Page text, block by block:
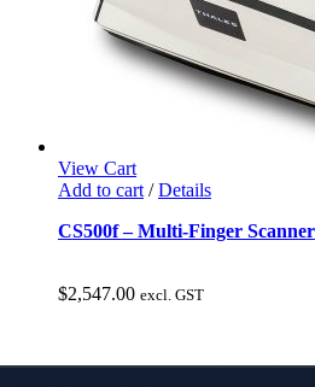
View Cart
Add to cart / Details
CS500f – Multi-Finger Scanner
$2,547.00 excl. GST